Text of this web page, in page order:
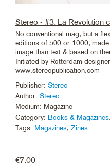
Stereo - #3: La Revolution
No conventional mag, but a
editions of 500 or 1000,
image than text & based on
Initiated by Rotterdam
www.stereopublication.com
Publisher: Stereo
Author: Stereo
Medium: Magazine
Category: Books & Magazines
Tags: Magazines, Zines
€7.00